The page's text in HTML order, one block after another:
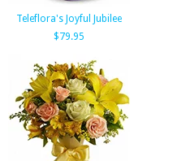
Teleflora's Joyful Jubilee
$79.95